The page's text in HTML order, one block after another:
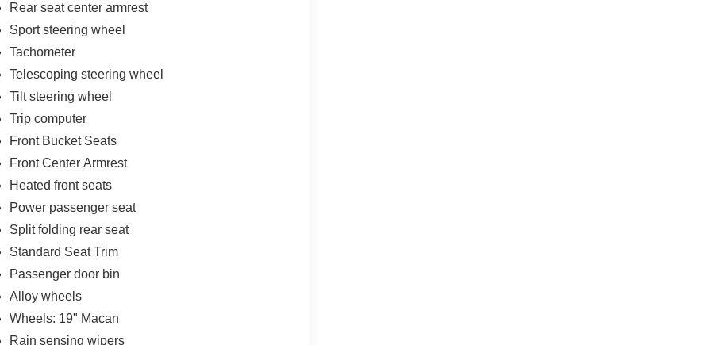
Rear seat center armrest
Sport steering wheel
Tachometer
Telescoping steering wheel
Tilt steering wheel
Trip computer
Front Bucket Seats
Front Center Armrest
Heated front seats
Power passenger seat
Split folding rear seat
Standard Seat Trim
Passenger door bin
Alloy wheels
Wheels: 19" Macan
Rain sensing wipers